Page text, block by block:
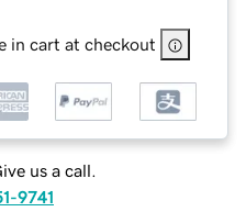
in cart at checkout
us a call.
9741